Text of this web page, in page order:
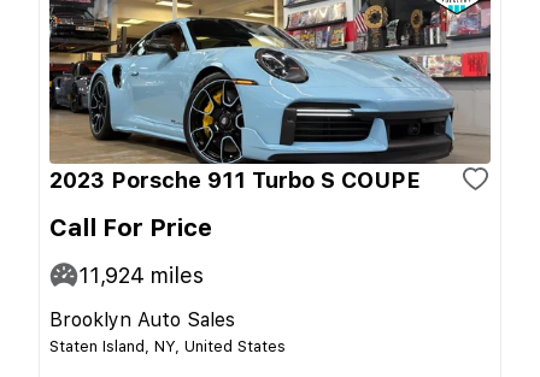
2023 Porsche 911 Turbo S COUPE
Call For Price
11,924 miles
Brooklyn Auto Sales
Staten Island, NY, United States